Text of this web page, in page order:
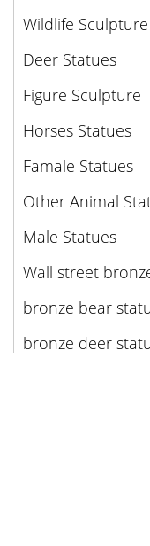
Wildlife Sculpture
Deer Statues
Figure Sculpture
Horses Statues
Famale Statues
Other Animal
Male Statues
Wall street
bronze bear
bronze deer